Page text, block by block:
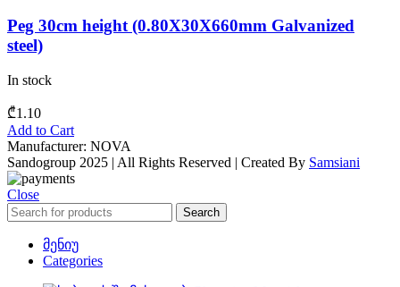
Peg 30cm height (0.80X30X660mm Galvanized
steel)
In stock
₾1.10
Add to Cart
Manufacturer: NOVA
Sandogroup 2025 | All Rights Reserved | Created By Samsiani
Close
Search
მენიუ
Categories